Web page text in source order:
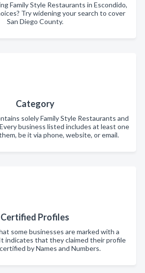
Family Style Restaurants in Escondido,
Try widening your search to cover
San Diego County.
Category
solely Family Style Restaurants and
business listed includes at least one
be it via phone, website, or email.
Certified Profiles
some businesses are marked with a
indicates that they claimed their profile
by Names and Numbers.